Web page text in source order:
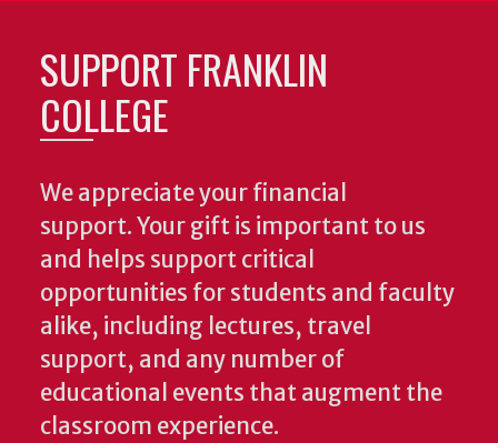
SUPPORT FRANKLIN
COLLEGE
We appreciate your financial
support. Your gift is important to us
and helps support critical
opportunities for students and faculty
alike, including lectures, travel
support, and any number of
educational events that augment the
classroom experience.